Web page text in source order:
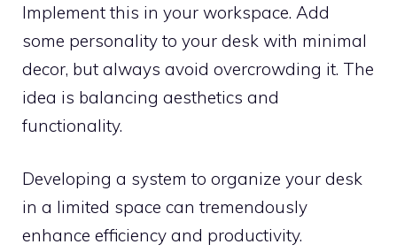
Implement this in your workspace. Add
some personality to your desk with minimal
decor, but always avoid overcrowding it. The
idea is balancing aesthetics and
functionality.
Developing a system to organize your desk
in a limited space can tremendously
enhance efficiency and productivity.